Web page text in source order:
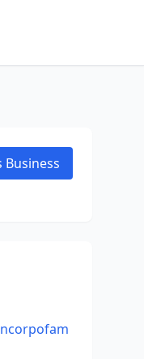
Business